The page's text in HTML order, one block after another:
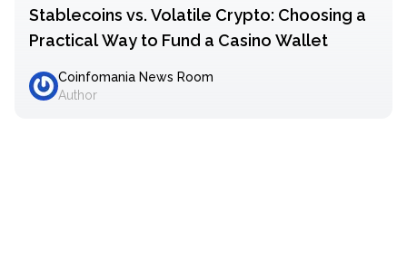
Stablecoins vs. Volatile Crypto: Choosing a
Practical Way to Fund a Casino Wallet
Coinfomania News Room
Author